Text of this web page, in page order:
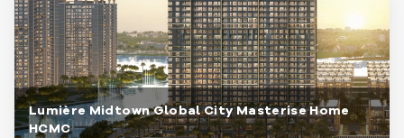
Lumière Midtown Global City Masterise Home
HCMC